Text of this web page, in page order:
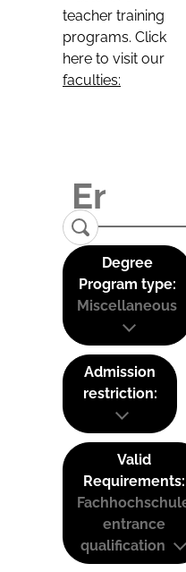
teacher training
programs. Click
here to visit our
faculties:
Degree
Program type:
Miscellaneous
Admission
restriction:
Valid
Requirements:
entrance
qualification